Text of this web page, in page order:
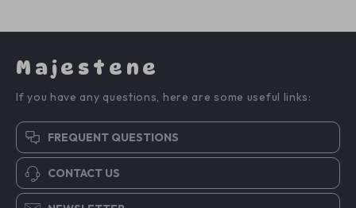
Majestene
If you have any questions, here are some useful links:
FREQUENT QUESTIONS
CONTACT US